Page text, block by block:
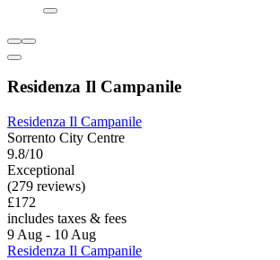
Residenza Il Campanile
Residenza Il Campanile
Sorrento City Centre
9.8/10
Exceptional
(279 reviews)
£172
includes taxes & fees
9 Aug - 10 Aug
Residenza Il Campanile